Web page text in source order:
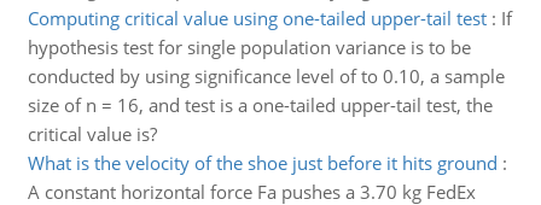
Computing critical value using one-tailed upper-tail test: If
hypothesis test for single population variance is to be
conducted by using significance level of to 0.10, a sample
size of n = 16, and test is a one-tailed upper-tail test, the
critical value is?
What is the velocity of the shoe just before it hits ground :
A constant horizontal force Fa pushes a 3.70 kg FedEx